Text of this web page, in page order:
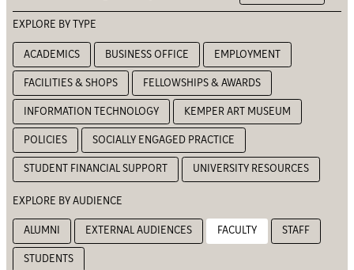
EXPLORE BY TYPE
ACADEMICS BUSINESS OFFICE EMPLOYMENT
FACILITIES & SHOPS FELLOWSHIPS & AWARDS
INFORMATION TECHNOLOGY KEMPER ART MUSEUM
POLICIES SOCIALLY ENGAGED PRACTICE
STUDENT FINANCIAL SUPPORT UNIVERSITY RESOURCES
EXPLORE BY AUDIENCE
ALUMNI EXTERNAL AUDIENCES FACULTY STAFF
STUDENTS